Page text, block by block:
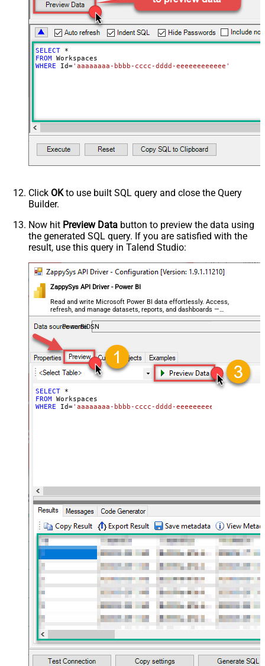
SELECT
*
FROM
WHERE Id='aaaaaaaa-bbbb-cccc-dddd-eeeeeeeeeeee'
Click OKto use built SQL query and close the Query
Builder.
Now hit Preview Data button to preview the data using
the generated SQL query. If you are satisfied with the
result, use this query in Talend Studio:
ZappySys API Driver - Power BI
Read and write Microsoft Power BI data effortlessly. Access,
refresh, and manage datasets, reports, and dashboards —
almost no coding required.
PowerBiDSN
SELECT
*
FROM
WHERE Id='aaaaaaaa-bbbb-cccc-dddd-eeeeeeeeeeee'